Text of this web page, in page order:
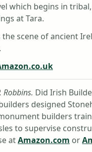
which begins in
at Tara.
scene of ancient
Robbins. Did Irish
designed
builders
to supervise
atAmazon.com or